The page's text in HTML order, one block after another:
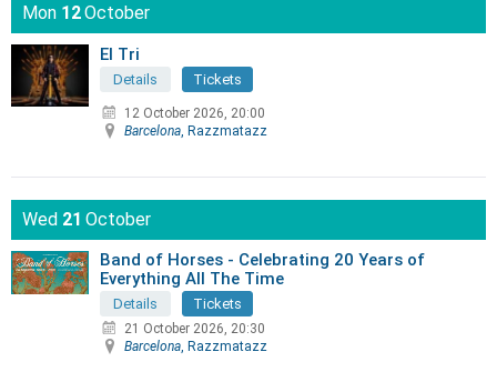
Mon 12October
El Tri
Details Tickets
12 October 2026, 20:00
Barcelona , Razzmatazz
Wed 21 October
Band of Horses - Celebrating 20 Years of
Everything All The Time
Details Tickets
21 October 2026, 20:30
Barcelona , Razzmatazz